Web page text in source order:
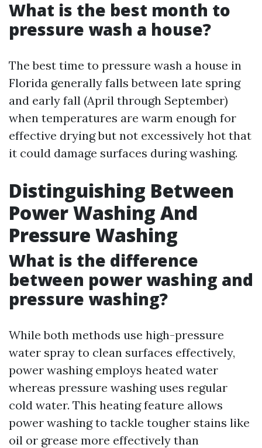
What is the best month to
pressure wash a house?
The best time to pressure wash a house in
Florida generally falls between late spring
and early fall (April through September)
when temperatures are warm enough for
effective drying but not excessively hot that
it could damage surfaces during washing.
Distinguishing Between
Power Washing And
Pressure Washing
What is the difference
between power washing and
pressure washing?
While both methods use high-pressure
water spray to clean surfaces effectively,
power washing employs heated water
whereas pressure washing uses regular
cold water. This heating feature allows
power washing to tackle tougher stains like
oil or grease more effectively than